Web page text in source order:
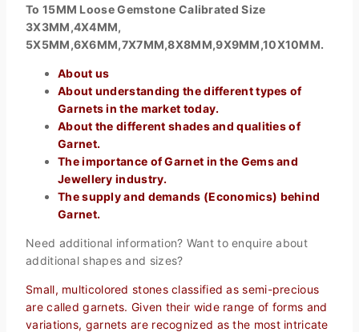
To 15MM Loose Gemstone Calibrated Size
3X3MM,4X4MM,
5X5MM,6X6MM,7X7MM,8X8MM,9X9MM,10X10MM.
About us
About understanding the different types of
Garnets in the market today.
About the different shades and qualities of
Garnet.
The importance of Garnet in the Gems and
Jewellery industry.
The supply and demands (Economics) behind
Garnet.
Need additional information? Want to enquire about
additional shapes and sizes?
Small, multicolored stones classified as semi-precious
are called garnets. Given their wide range of forms and
variations, garnets are recognized as the most intricate